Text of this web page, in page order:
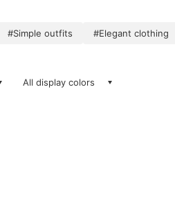
#Simple outfits #Elegant clothing
All display colors